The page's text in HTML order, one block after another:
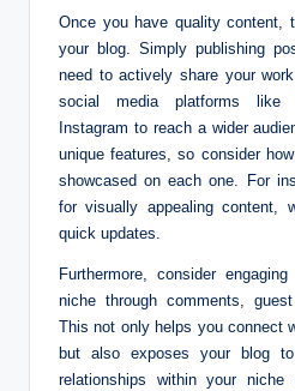
Once you have quality content,
your blog. Simply publishing
need to actively share your
social media platforms like
Instagram to reach a wider
unique features, so consider
showcased on each one. For
for visually appealing content,
quick updates.
Furthermore, consider
niche through comments,
This not only helps you connect
but also exposes your blog
relationships within your